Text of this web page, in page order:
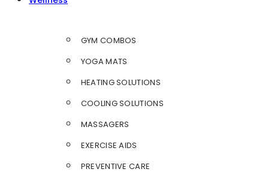
GYM COMBOS
YOGA MATS
HEATING SOLUTIONS
COOLING SOLUTIONS
MASSAGERS
EXERCISE AIDS
PREVENTIVE CARE